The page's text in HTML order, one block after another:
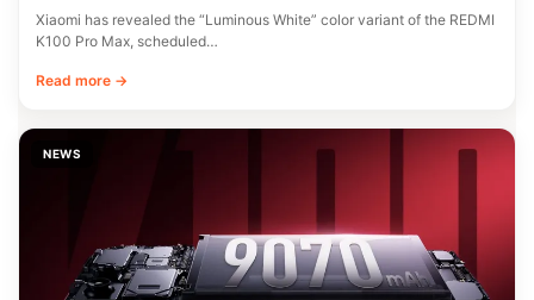
Xiaomi has revealed the “Luminous White” color variant of the REDMI
K100 Pro Max, scheduled…
Read more →
NEWS